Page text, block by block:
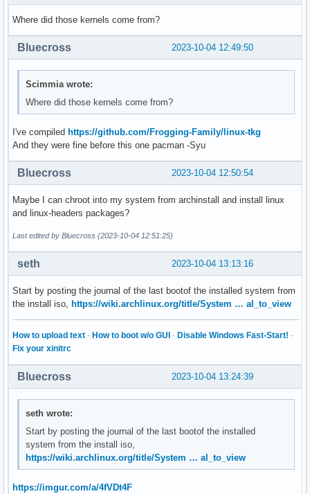
Where did those kernels come from?
2023-10-04 12:49:50
Bluecross
Scimmia wrote:
Where did those kernels come from?
I've compiled https://github.com/Frogging-Family/linux-tkg
And they were fine before this one pacman -Syu
2023-10-04 12:50:54
Bluecross
Maybe I can chroot into my system from archinstall and install linux
and linux-headers packages?
Last edited by Bluecross (2023-10-04 12:51:25)
2023-10-04 13:13:16
seth
Start by posting the journal of the last bootof the installed system from
the install iso, https://wiki.archlinux.org/title/System … al_to_view
How to upload text · How to boot w/o GUI · Disable Windows Fast-Start! ·
Fix your xinitrc
2023-10-04 13:24:39
Bluecross
seth wrote:
Start by posting the journal of the last bootof the installed
system from the install iso,
https://wiki.archlinux.org/title/System … al_to_view
https://imgur.com/a/4fVDt4F